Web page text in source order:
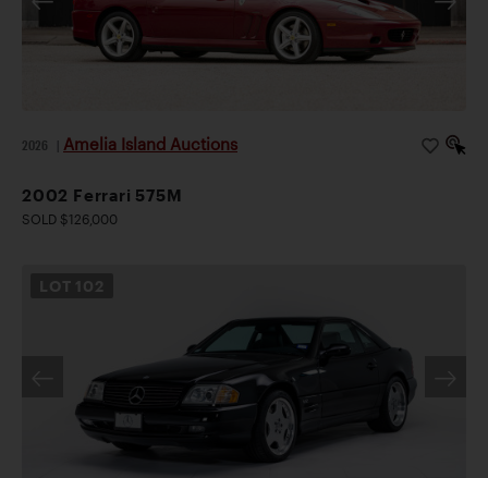
2026 Amelia Island Auctions
2002 Ferrari 575M
SOLD $126,000
LOT 102